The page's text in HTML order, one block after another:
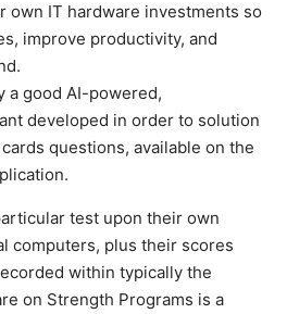
own IT hardware investments so
improve productivity, and
a good AI-powered,
developed in order to solution
questions, available on the
test upon their own
computers, plus their scores
within typically the
on Strength Programs is a